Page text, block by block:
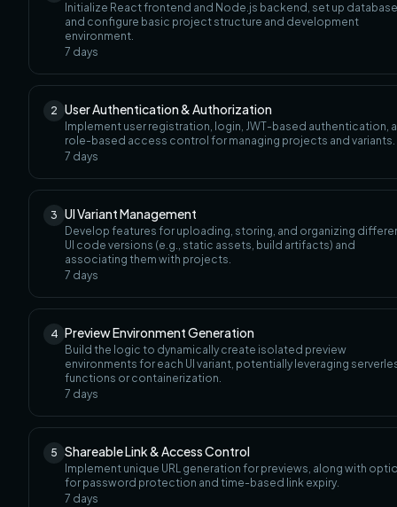
Initialize React frontend and Node.js backend, set up
and configure basic project structure and development
environment.
7 days
2 User Authentication & Authorization
Implement user registration, login, JWT-based authentication,
role-based access control for managing projects and variants.
7 days
3 UI Variant Management
Develop features for uploading, storing, and organizing
UI code versions (e.g., static assets, build artifacts) and
associating them with projects.
7 days
4 Preview Environment Generation
Build the logic to dynamically create isolated preview
environments for each UI variant, potentially leveraging
functions or containerization.
7 days
5 Shareable Link & Access Control
Implement unique URL generation for previews, along with
for password protection and time-based link expiry.
7 days